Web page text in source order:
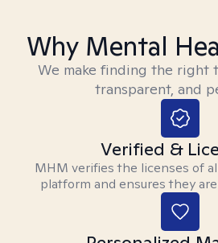
Why Mental
We make finding the right
transparent, and
Verified &
MHM verifies the licenses of
platform and ensures they